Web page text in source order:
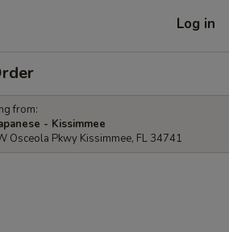
Log in
from:
- Kissimmee
Osceola Pkwy Kissimmee, FL 34741